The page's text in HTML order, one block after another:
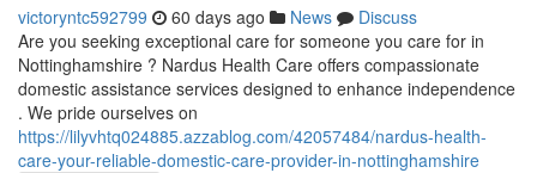
victoryntc592799 60 days ago News
Discuss
Are you seeking exceptional care for someone you care for in
Nottinghamshire ? Nardus Health Care offers compassionate
domestic assistance services designed to enhance independence
. We pride ourselves on
https://lilyvhtq024885.azzablog.com/42057484/nardus-health-
care-your-reliable-domestic-care-provider-in-nottinghamshire